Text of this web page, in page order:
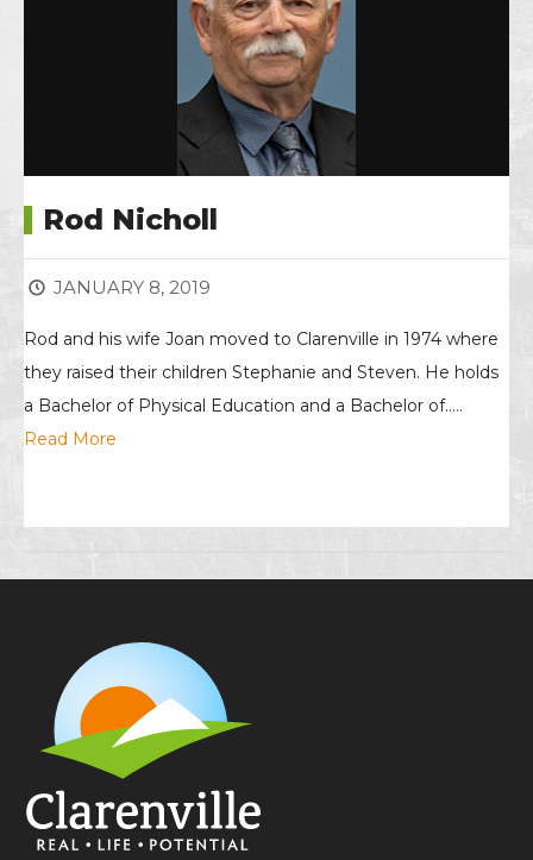
Rod Nicholl
JANUARY 8, 2019
Rod and his wife Joan moved to Clarenville in 1974 where
they raised their children Stephanie and Steven. He holds
a Bachelor of Physical Education and a Bachelor of…..
Read More